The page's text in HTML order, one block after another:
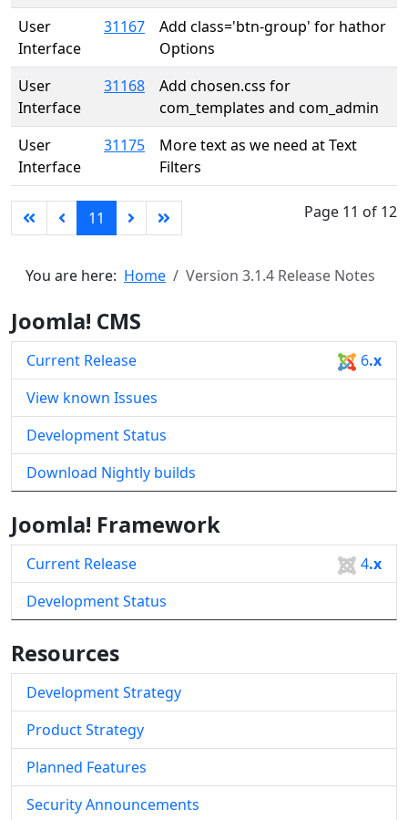
User
Interface
31167
Add class='btn-group' for hathor
Options
User
Interface
31168
Add chosen.css for
com_templates and com_admin
User
Interface
31175
More text as we need at Text
Filters
Page 11 of 12
11
You are here: Home Version 3.1.4 Release Notes
Joomla! CMS
Current Release 6.x
View known Issues
Development Status
Download Nightly builds
Joomla! Framework
Current Release 4.x
Development Status
Resources
Development Strategy
Product Strategy
Planned Features
Security Announcements